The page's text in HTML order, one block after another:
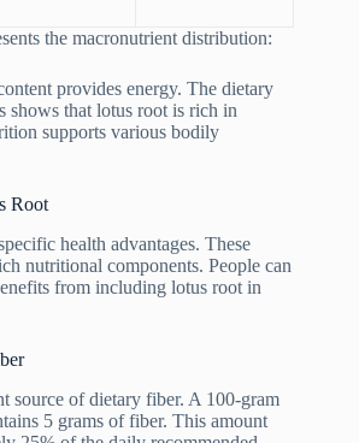
the macronutrient distribution:
provides energy. The dietary
shows that lotus root is rich in
supports various bodily
Root
health advantages. These
nutritional components. People can
from including lotus root in
source of dietary fiber. A 100-gram
5 grams of fiber. This amount